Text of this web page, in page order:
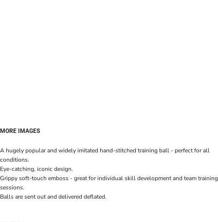
MORE IMAGES
A hugely popular and widely imitated hand-stitched training ball - perfect for all
conditions.
Eye-catching, iconic design.
Grippy soft-touch emboss - great for individual skill development and team training
sessions.
Balls are sent out and delivered deflated.